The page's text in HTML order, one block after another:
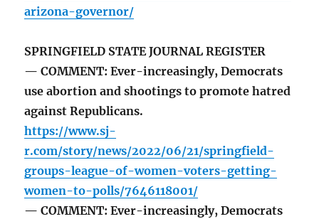
arizona-governor/
SPRINGFIELD STATE JOURNAL REGISTER
— COMMENT: Ever-increasingly, Democrats
use abortion and shootings to promote hatred
against Republicans.
https://www.sj-
r.com/story/news/2022/06/21/springfield-
groups-league-of-women-voters-getting-
women-to-polls/7646118001/
— COMMENT: Ever-increasingly, Democrats